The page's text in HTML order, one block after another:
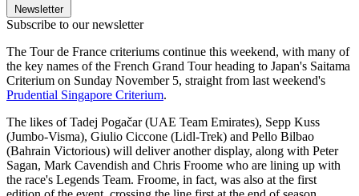
Newsletter
Subscribe to our newsletter
The Tour de France criteriums continue this weekend, with many of
the key names of the French Grand Tour heading to Japan's Saitama
Criterium on Sunday November 5, straight from last weekend's
Prudential Singapore Criterium.
The likes of Tadej Pogačar (UAE Team Emirates), Sepp Kuss
(Jumbo-Visma), Giulio Ciccone (Lidl-Trek) and Pello Bilbao
(Bahrain Victorious) will deliver another display, along with Peter
Sagan, Mark Cavendish and Chris Froome who are lining up with
the race's Legends Team. Froome, in fact, was also at the first